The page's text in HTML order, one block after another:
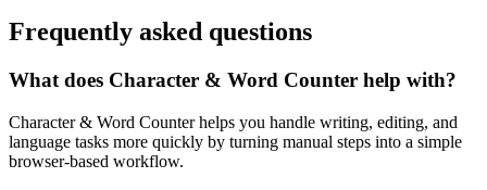
Frequently asked questions
What does Character & Word Counter help with?
Character & Word Counter helps you handle writing, editing, and
language tasks more quickly by turning manual steps into a simple
browser-based workflow.